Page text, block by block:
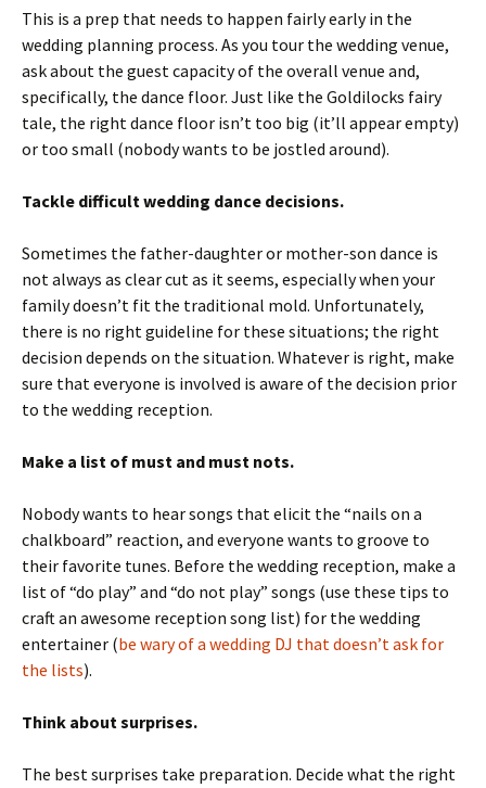
This is a prep that needs to happen fairly early in the
wedding planning process. As you tour the wedding venue,
ask about the guest capacity of the overall venue and,
specifically, the dance floor. Just like the Goldilocks fairy
tale, the right dance floor isn’t too big (it’ll appear empty)
or too small (nobody wants to be jostled around).
Tackle difficult wedding dance decisions.
Sometimes the father-daughter or mother-son dance is
not always as clear cut as it seems, especially when your
family doesn’t fit the traditional mold. Unfortunately,
there is no right guideline for these situations; the right
decision depends on the situation. Whatever is right, make
sure that everyone is involved is aware of the decision prior
to the wedding reception.
Make a list of must and must nots.
Nobody wants to hear songs that elicit the “nails on a
chalkboard” reaction, and everyone wants to groove to
their favorite tunes. Before the wedding reception, make a
list of “do play” and “do not play” songs (use these tips to
craft an awesome reception song list) for the wedding
entertainer (be wary of a wedding DJ that doesn’t ask for
the lists).
Think about surprises.
The best surprises take preparation. Decide what the right